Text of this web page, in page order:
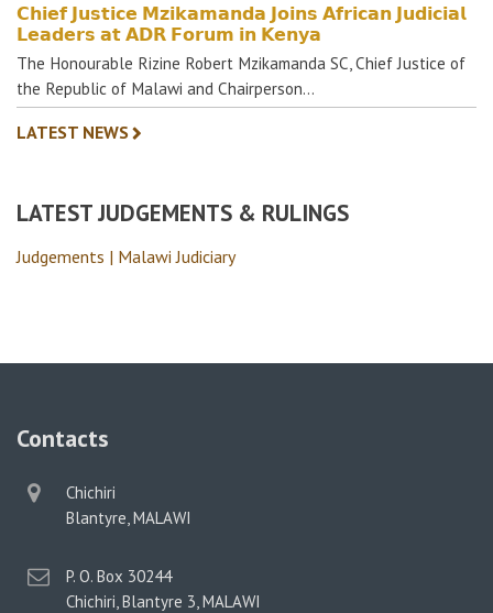
𝗖𝗵𝗶𝗲𝗳 𝗝𝘂𝘀𝘁𝗶𝗰𝗲 𝗠𝘇𝗶𝗸𝗮𝗺𝗮𝗻𝗱𝗮 𝗝𝗼𝗶𝗻𝘀 𝗔𝗳𝗿𝗶𝗰𝗮𝗻 𝗝𝘂𝗱𝗶𝗰𝗶𝗮𝗹
𝗟𝗲𝗮𝗱𝗲𝗿𝘀 𝗮𝘁 𝗔𝗗𝗥 𝗙𝗼𝗿𝘂𝗺 𝗶𝗻 𝗞𝗲𝗻𝘆𝗮
The Honourable Rizine Robert Mzikamanda SC, Chief Justice of
the Republic of Malawi and Chairperson…
LATEST NEWS
LATEST JUDGEMENTS & RULINGS
Judgements | Malawi Judiciary
Contacts
physical
address
Chichiri
Blantyre, MALAWI
postal
address
P. O. Box 30244
Chichiri, Blantyre 3, MALAWI